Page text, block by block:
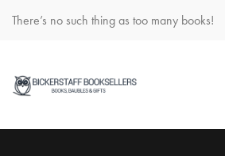
There’s no such thing as too many books!